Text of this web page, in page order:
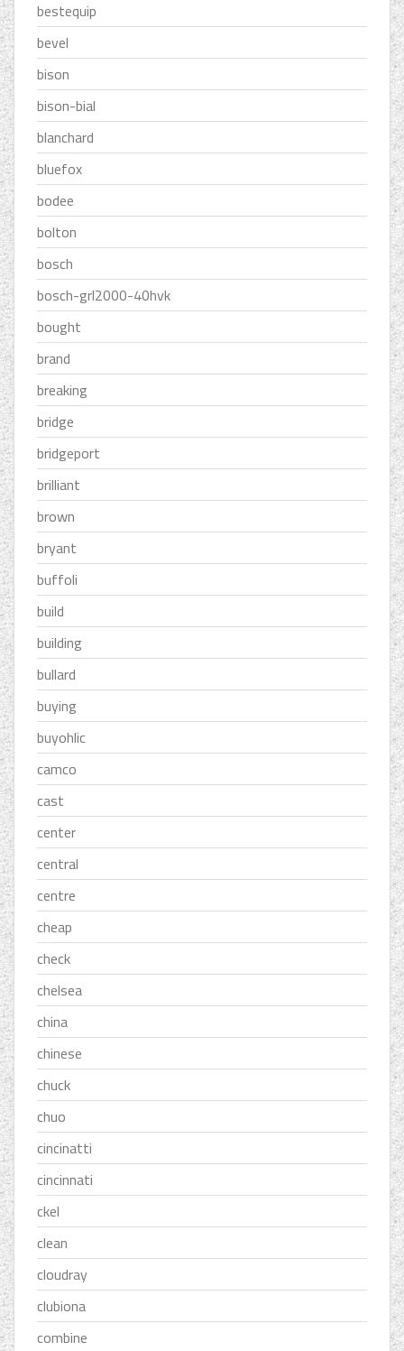
bestequip
bevel
bison
bison-bial
blanchard
bluefox
bodee
bolton
bosch
bosch-grl2000-40hvk
bought
brand
breaking
bridge
bridgeport
brilliant
brown
bryant
buffoli
build
building
bullard
buying
buyohlic
camco
cast
center
central
centre
cheap
check
chelsea
china
chinese
chuck
chuo
cincinatti
cincinnati
ckel
clean
cloudray
clubiona
combine